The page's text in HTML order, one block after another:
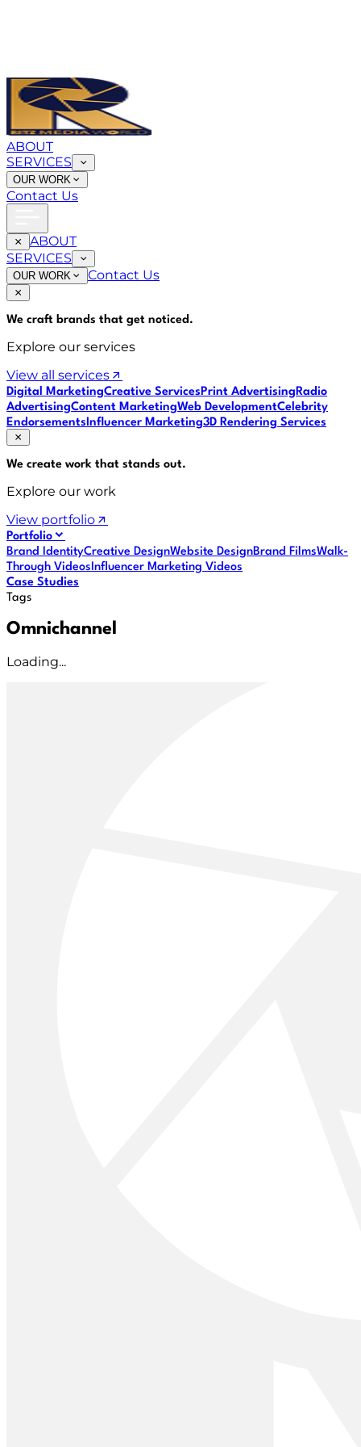
ABOUT
SERVICES
OUR WORK
Contact Us
ABOUT
SERVICES
OUR WORK Contact Us
We craft brands that get noticed.
Explore our services
View all services
Digital MarketingCreative ServicesPrint AdvertisingRadio
AdvertisingContent MarketingWeb DevelopmentCelebrity
EndorsementsInfluencer Marketing3D Rendering Services
We create work that stands out.
Explore our work
View portfolio
Portfolio
Brand IdentityCreative DesignWebsite DesignBrand FilmsWalk-
Through VideosInfluencer Marketing Videos
Case Studies
Tags
Omnichannel
Loading...